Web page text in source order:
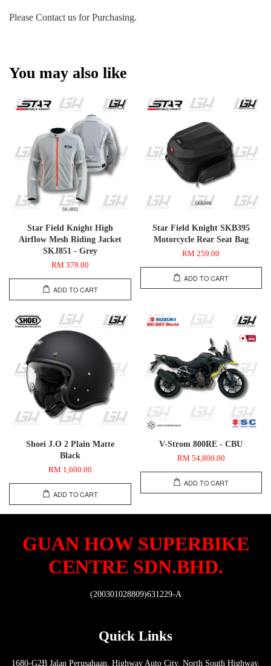
Please Contact us for Purchasing.
You may also like
Star Field Knight High
Airflow Mesh Riding Jacket
SKJ851 - Grey
RM 379.00
ADD TO CART
Star Field Knight SKB395
Motorcycle Rear Seat Bag
RM 259.00
ADD TO CART
Shoei J.O 2 Plain Matte
Black
RM 1,600.00
ADD TO CART
V-Strom 800RE - CBU
RM 54,800.00
ADD TO CART
GUAN HOW SUPERBIKE
CENTRE SDN.BHD.
(200301028809)631229-A
Quick Links
1680-G2B Jalan Perusahaan, Highway Auto City, North South Highway,